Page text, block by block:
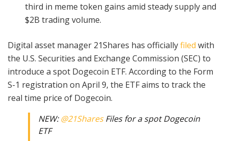
third in meme token gains amid steady supply and
$2B trading volume.
Digital asset manager 21Shares has officiallyfiled with
the U.S. Securities and Exchange Commission (SEC) to
introduce a spot Dogecoin ETF. According to the Form
S-1 registration on April 9, the ETF aims to track the
real time price of Dogecoin.
NEW:@21SharesFiles for a spot Dogecoin
ETF